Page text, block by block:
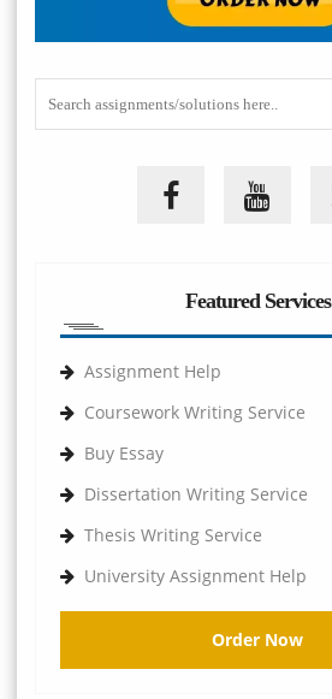
Featured Services
Assignment Help
Coursework Writing Service
Buy Essay
Dissertation Writing Service
Thesis Writing Service
University Assignment Help
Order Now